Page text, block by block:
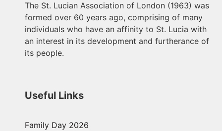
The St. Lucian Association of London (1963) was
formed over 60 years ago, comprising of many
individuals who have an affinity to St. Lucia with
an interest in its development and furtherance of
its people.
Useful Links
Family Day 2026